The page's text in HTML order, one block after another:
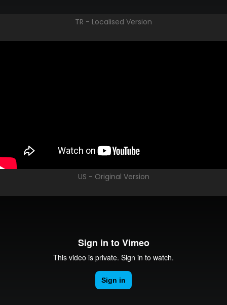
TR - Localised Version
US - Original Version